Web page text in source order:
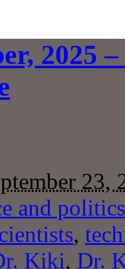
2025
23,
and politics
,
Kiki, Dr.